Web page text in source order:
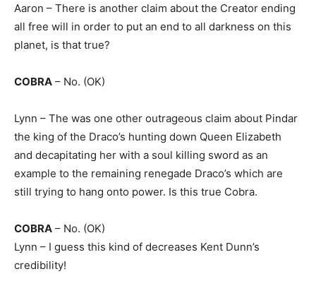
Aaron – There is another claim about the Creator ending
all free will in order to put an end to all darkness on this
planet, is that true?
COBRA – No. (OK)
Lynn – The was one other outrageous claim about Pindar
the king of the Draco’s hunting down Queen Elizabeth
and decapitating her with a soul killing sword as an
example to the remaining renegade Draco’s which are
still trying to hang onto power. Is this true Cobra.
COBRA – No. (OK)
Lynn – I guess this kind of decreases Kent Dunn’s
credibility!